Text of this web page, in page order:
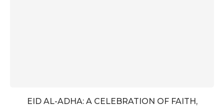
EID AL-ADHA: A CELEBRATION OF FAITH,